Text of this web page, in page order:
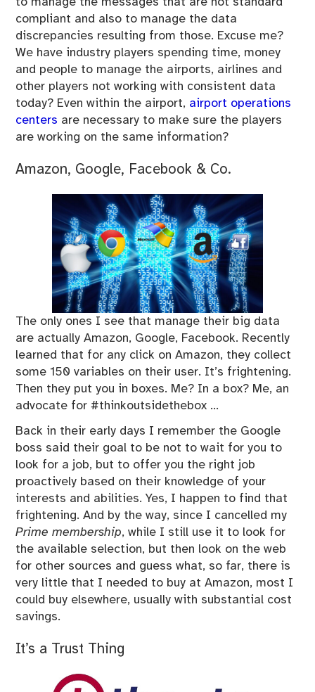
compliant and also to manage the data
discrepancies resulting from those. Excuse me?
We have industry players spending time, money
and people to manage the airports, airlines and
other players not working with consistent data
today? Even within the airport, airport operations
centers are necessary to make sure the players
are working on the same information?
Amazon, Google, Facebook & Co.
The only ones I see that manage their big data
are actually Amazon, Google, Facebook. Recently
learned that for any click on Amazon, they collect
some 150 variables on their user. It’s frightening.
Then they put you in boxes. Me? In a box? Me, an
advocate for #thinkoutsidethebox …
Back in their early days I remember the Google
boss said their goal to be not to wait for you to
look for a job, but to offer you the right job
proactively based on their knowledge of your
interests and abilities. Yes, I happen to find that
frightening. And by the way, since I cancelled my
Prime membership, while I still use it to look for
the available selection, but then look on the web
for other sources and guess what, so far, there is
very little that I needed to buy at Amazon, most I
could buy elsewhere, usually with substantial cost
savings.
It’s a Trust Thing